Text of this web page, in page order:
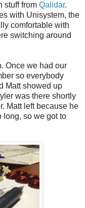
stuff from Qalidar.
with Unisystem, the
comfortable with
switching around
Once we had our
so everybody
Matt showed up
was there shortly
Matt left because he
long, so we got to